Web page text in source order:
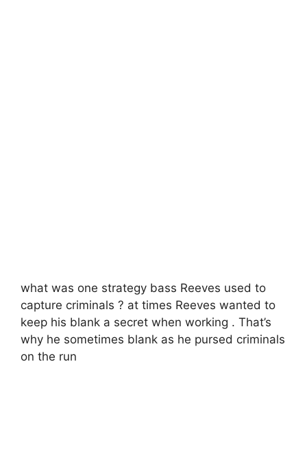
what was one strategy bass Reeves used to
capture criminals ? at times Reeves wanted to
keep his blank a secret when working . That’s
why he sometimes blank as he pursed criminals
on the run